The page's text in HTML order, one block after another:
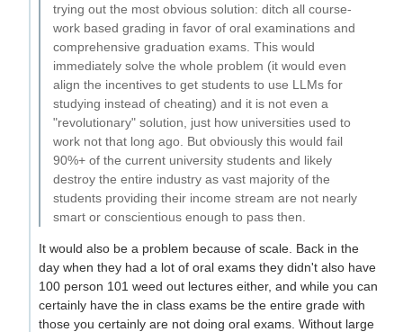
trying out the most obvious solution: ditch all course-
work based grading in favor of oral examinations and
comprehensive graduation exams. This would
immediately solve the whole problem (it would even
align the incentives to get students to use LLMs for
studying instead of cheating) and it is not even a
"revolutionary" solution, just how universities used to
work not that long ago. But obviously this would fail
90%+ of the current university students and likely
destroy the entire industry as vast majority of the
students providing their income stream are not nearly
smart or conscientious enough to pass then.
It would also be a problem because of scale. Back in the
day when they had a lot of oral exams they didn't also have
100 person 101 weed out lectures either, and while you can
certainly have the in class exams be the entire grade with
those you certainly are not doing oral exams. Without large